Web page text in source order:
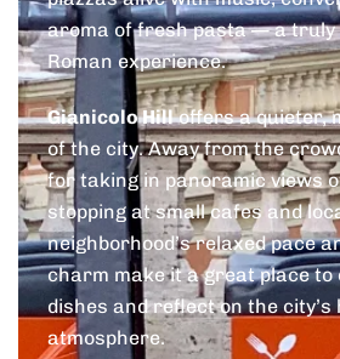
aroma of fresh pasta — a truly
Roman experience.
Gianicolo Hilloffers a quieter,
of the city. Away from the
for taking in panoramic views
stopping at small cafes and
neighborhood’s relaxed pace
charm make it a great place
dishes and reflect on the
atmosphere.